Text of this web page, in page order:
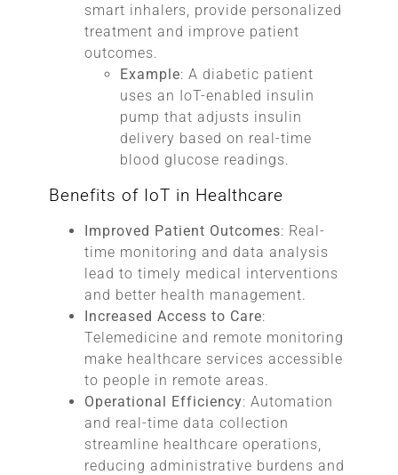
smart inhalers, provide personalized
treatment and improve patient
outcomes.
Example: A diabetic patient
uses an IoT-enabled insulin
pump that adjusts insulin
delivery based on real-time
blood glucose readings.
Benefits of IoT in Healthcare
Improved Patient Outcomes: Real-
time monitoring and data analysis
lead to timely medical interventions
and better health management.
Increased Access to Care:
Telemedicine and remote monitoring
make healthcare services accessible
to people in remote areas.
Operational Efficiency: Automation
and real-time data collection
streamline healthcare operations,
reducing administrative burdens and